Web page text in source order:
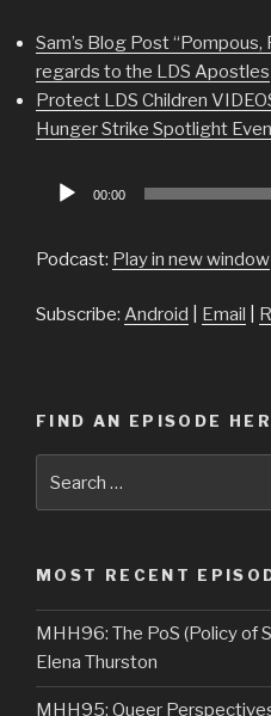
Sam’s Blog Post
regards to the LDS Apostles
Protect LDS Children
Hunger Strike Spotlight
Audio
00:00
Podcast: Play in new window
Subscribe: Android Email
FIND AN EPISODE
MOST RECENT
MHH96: The PoS (Policy of
Elena Thurston
MHH95: Queer